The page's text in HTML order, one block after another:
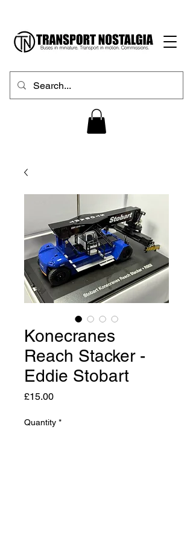
Konecranes
Reach Stacker -
Eddie Stobart
£15.00Price
Quantity *